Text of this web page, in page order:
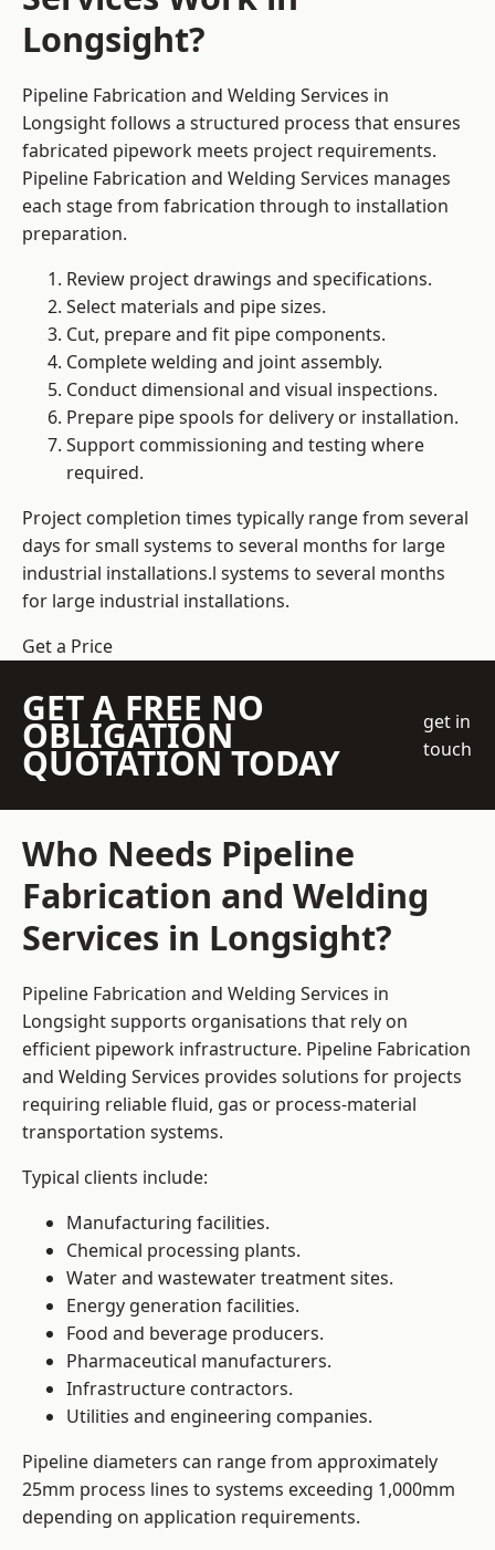
Longsight?
Pipeline Fabrication and Welding Services in
Longsight follows a structured process that ensures
fabricated pipework meets project requirements.
Pipeline Fabrication and Welding Services manages
each stage from fabrication through to installation
preparation.
Review project drawings and specifications.
Select materials and pipe sizes.
Cut, prepare and fit pipe components.
Complete welding and joint assembly.
Conduct dimensional and visual inspections.
Prepare pipe spools for delivery or installation.
Support commissioning and testing where
required.
Project completion times typically range from several
days for small systems to several months for large
industrial installations.l systems to several months
for large industrial installations.
Get a Price
GET A FREE NO
OBLIGATION
QUOTATION TODAY
get in
touch
Who Needs Pipeline
Fabrication and Welding
Services in Longsight?
Pipeline Fabrication and Welding Services in
Longsight supports organisations that rely on
efficient pipework infrastructure. Pipeline Fabrication
and Welding Services provides solutions for projects
requiring reliable fluid, gas or process-material
transportation systems.
Typical clients include:
Manufacturing facilities.
Chemical processing plants.
Water and wastewater treatment sites.
Energy generation facilities.
Food and beverage producers.
Pharmaceutical manufacturers.
Infrastructure contractors.
Utilities and engineering companies.
Pipeline diameters can range from approximately
25mm process lines to systems exceeding 1,000mm
depending on application requirements.